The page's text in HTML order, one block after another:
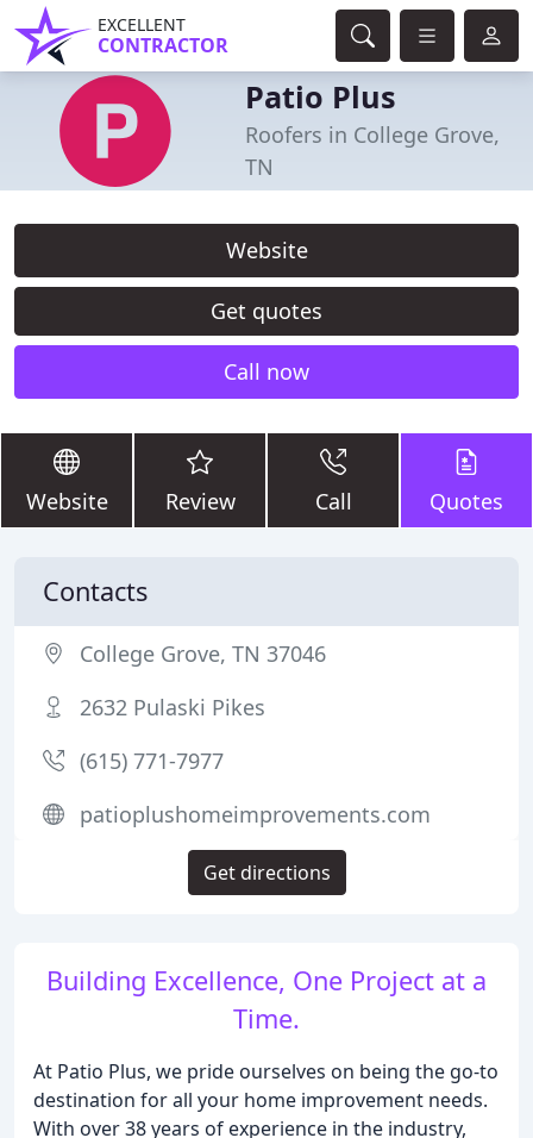
EXCELLENT
CONTRACTOR
Patio Plus
Roofers in College Grove,
TN
Website
Get quotes
Call now
Website Review Call Quotes
Building Excellence, One Project at a
Time.
At Patio Plus, we pride ourselves on being the go-to
destination for all your home improvement needs.
With over 38 years of experience in the industry,
Contacts
College Grove, TN 37046
2632 Pulaski Pikes
(615) 771-7977
patioplushomeimprovements.com
Get directions